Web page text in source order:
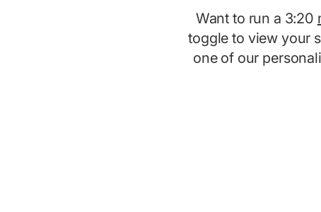
Want to run a 3:20
toggle to view your
one of our